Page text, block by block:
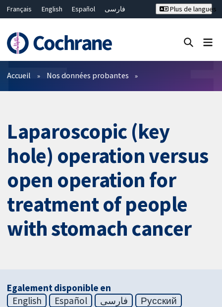
Français English Español
فارسی
Bahasa Malaysia
ไทย
繁體中文
简体中文
Plus de langues
Filtres
Accueil Nos données probantes
Laparoscopic (key
hole) operation versus
open operation for
treatment of people
with stomach cancer
Egalement disponible en
English
Español فارسی
Русский